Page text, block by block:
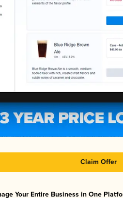
Claim Offer
Your Entire Business in One